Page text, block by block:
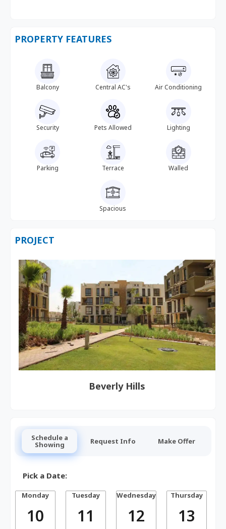
PROPERTY FEATURES
Balcony Central AC's Air Conditioning
Security Pets Allowed Lighting
Parking Terrace Walled
Spacious
PROJECT
Beverly Hills
Schedule a
Showing Request Info Make Offer
Pick a Date:
Monday
10
Tuesday
11
Wednesday
12
Thursday
13